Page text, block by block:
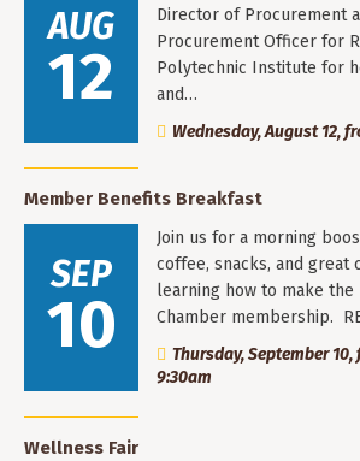
AUG
12
Director of Procurement
Procurement Officer for
Polytechnic Institute for
and…
Wednesday, August 12,
Member Benefits Breakfast
SEP
10
Join us for a morning
coffee, snacks, and great
learning how to make
Chamber membership.
Thursday, September
9:30am
Wellness Fair